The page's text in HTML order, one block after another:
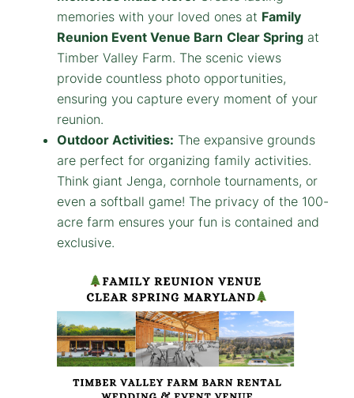
memories with your loved ones at Family
Reunion Event Venue Barn Clear Spring at
Timber Valley Farm. The scenic views
provide countless photo opportunities,
ensuring you capture every moment of your
reunion.
Outdoor Activities: The expansive grounds
are perfect for organizing family activities.
Think giant Jenga, cornhole tournaments, or
even a softball game! The privacy of the 100-
acre farm ensures your fun is contained and
exclusive.